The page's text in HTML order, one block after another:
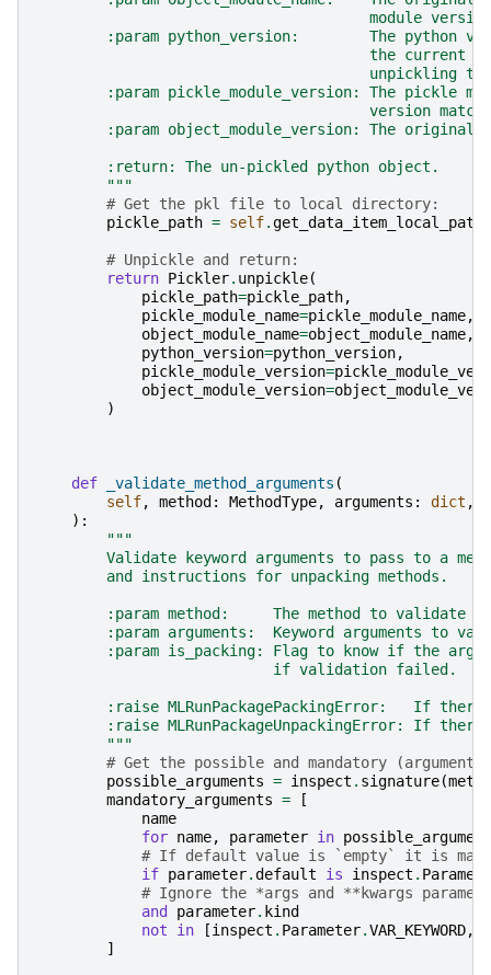
module
:param python_version:        The python
the current
unpickling
:param pickle_module_version: The pickle
version
:param object_module_version: The original
        :return: The un-pickled python object.
        """
# Get the pkl file to local directory:
pickle_path = self.get_data_item_local_path
# Unpickle and return:
return Pickler. unpickle(
pickle_path=pickle_path,
pickle_module_name=pickle_module_name,
object_module_name=object_module_name,
python_version=python_version,
pickle_module_version=
object_module_version=
)
def _validate_method_arguments (
self, method : MethodType, arguments : dict ,
):
"""
Validate keyword arguments to pass to a
        and instructions for unpacking methods.
:param method:     The method to validate
:param arguments:  Keyword arguments to
:param is_packing: Flag to know if the
                           if validation failed.
:raise MLRunPackagePackingError:   If
:raise MLRunPackageUnpackingError: If
        """
# Get the possible and mandatory
possible_arguments = inspect . signature(
mandatory_arguments =
[
name
for name, parameter in
# If default value is `empty` it is
if parameter.default is inspect .
# Ignore the *args and **kwargs
and
parameter. kind
not
in [inspect . Parameter.VAR_KEYWORD,
]